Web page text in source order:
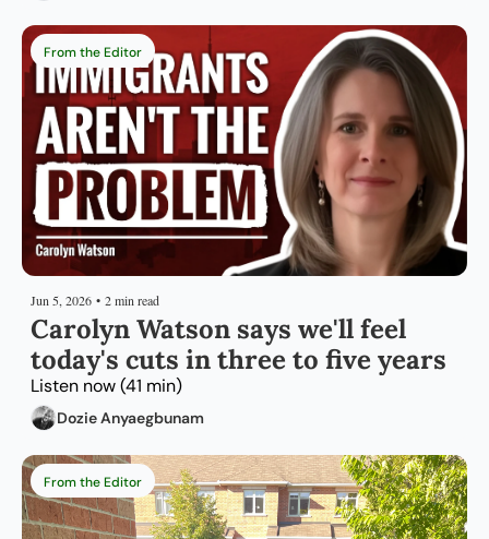
From the Editor
Jun 5, 2026 • 2 min read
Carolyn Watson says we'll feel
today's cuts in three to five years
Listen now (41 min)
Dozie Anyaegbunam
From the Editor